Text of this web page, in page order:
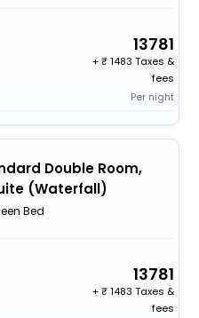
13781
+
1483 Taxes &
fees
Per night
Double Room,
(Waterfall)
Bed
13781
+
1483 Taxes &
fees